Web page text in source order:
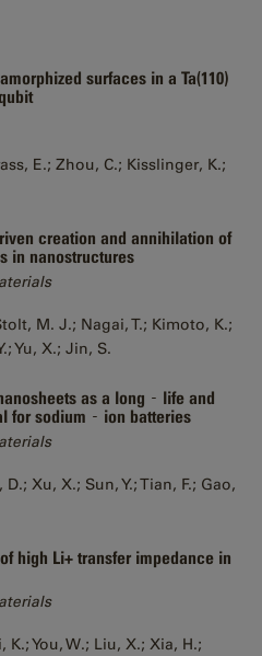
surfaces in a Ta(110)
E.; Zhou, C.; Kisslinger, K.;
creation and annihilation of
in nanostructures
M. J.; Nagai, T.; Kimoto, K.;
Yu, X.; Jin, S.
as a long‐life and
for sodium‐ion batteries
Xu, X.; Sun, Y.; Tian, F.; Gao,
high Li+ transfer impedance in
K.; You, W.; Liu, X.; Xia, H.;